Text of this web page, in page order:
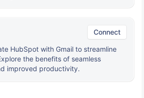
Connect
HubSpot with Gmail to streamline
the benefits of seamless
improved productivity.